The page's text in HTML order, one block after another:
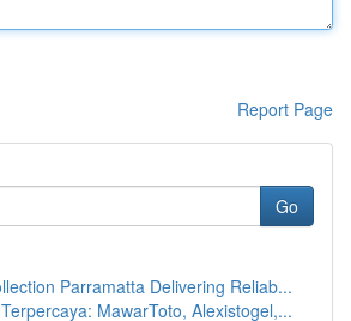
Report Page
Go
Parramatta Delivering Reliab...
MawarToto, Alexistogel,...